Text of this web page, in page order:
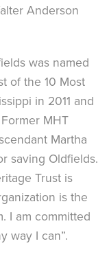
Anderson
was named
of the 10 Most
in 2011 and
MHT
Martha
saving Oldfields.
Trust is
is the
I am committed
way I can”.